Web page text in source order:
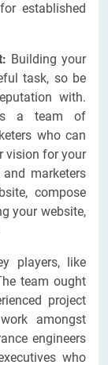
established
Building your
task, so be
with.
a team of
who can
vision for your
and marketers
compose
your website,
players, like
team ought
project
amongst
engineers
who